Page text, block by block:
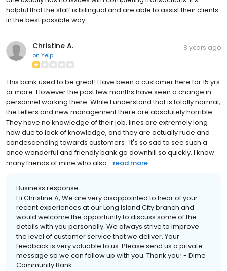
halpful that the staff is bilingual and are able to assist their clients
in the best possible way.
Christine A.
on Yelp
8 years ago
This bank used to be great! Have been a customer here for 15 yrs
or more. However the past few months have seen a change in
personnel working there. While I understand that is totally normal,
the tellers and new management there are absolutely horrible.
They have no knowledge of their job, lines are extremely long
now due to lack of knowledge, and they are actually rude and
condescending towards customers . It's so sad to see such a
once wonderful and friendly bank go downhill so quickly. I know
many friends of mine who also... read more
Business response:
Hi Christine A, We are very disappointed to hear of your
recent experiences at our Long Island City branch and
would welcome the opportunity to discuss some of the
details with you personally. We always strive to improve
the level of customer service that we deliver. Your
feedback is very valuable to us. Please send us a private
message so we can follow up with you. Thank you! - Dime
Community Bank